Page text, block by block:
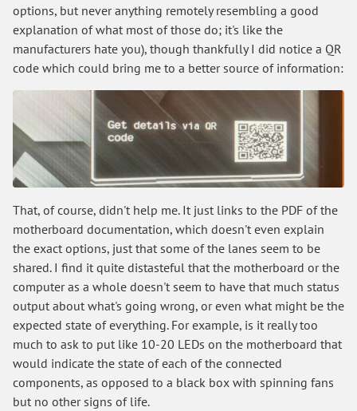
options, but never anything remotely resembling a good
explanation of what most of those do; it's like the
manufacturers hate you), though thankfully I did notice a QR
code which could bring me to a better source of information:
That, of course, didn't help me. It just links to the PDF of the
motherboard documentation, which doesn't even explain
the exact options, just that some of the lanes seem to be
shared. I find it quite distasteful that the motherboard or the
computer as a whole doesn't seem to have that much status
output about what's going wrong, or even what might be the
expected state of everything. For example, is it really too
much to ask to put like 10-20 LEDs on the motherboard that
would indicate the state of each of the connected
components, as opposed to a black box with spinning fans
but no other signs of life.